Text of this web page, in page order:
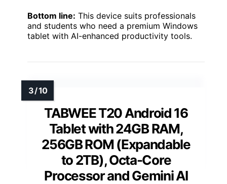
Bottom line: This device suits professionals
and students who need a premium Windows
tablet with AI-enhanced productivity tools.
TABWEE T20 Android 16
Tablet with 24GB RAM,
256GB ROM (Expandable
to 2TB), Octa-Core
Processor and Gemini AI